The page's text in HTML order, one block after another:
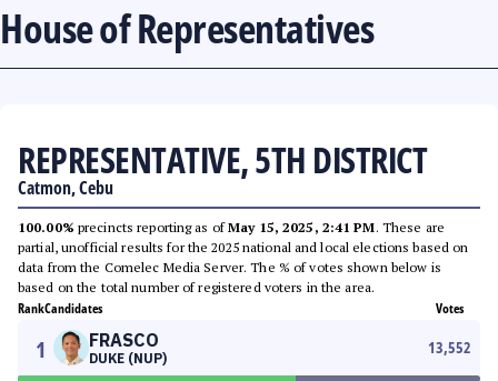
House of Representatives
REPRESENTATIVE, 5TH DISTRICT
Catmon, Cebu
100.00% precincts reporting as ofMay 15, 2025, 2:41 PM. These are
partial, unofficial results for the 2025 national and local elections based on
data from the Comelec Media Server. The % of votes shown below is
based on the total number of registered voters in the area.
RankCandidates Votes
1 FRASCO
DUKE (NUP)
13,552